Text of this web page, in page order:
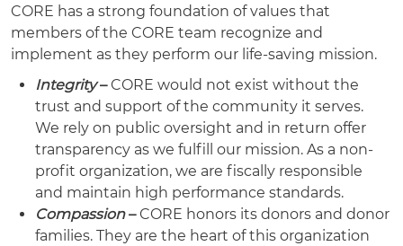
CORE has a strong foundation of values that
members of the CORE team recognize and
implement as they perform our life-saving mission.
Integrity– CORE would not exist without the
trust and support of the community it serves.
We rely on public oversight and in return offer
transparency as we fulfill our mission. As a non-
profit organization, we are fiscally responsible
and maintain high performance standards.
Compassion– CORE honors its donors and donor
families. They are the heart of this organization